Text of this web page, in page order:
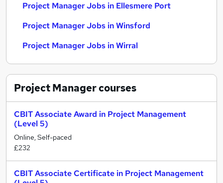
Project Manager Jobs in Ellesmere Port
Project Manager Jobs in Winsford
Project Manager Jobs in Wirral
Project Managercourses
CBIT Associate Award in Project Management
(Level 5)
Online, Self-paced
£232
CBIT Associate Certificate in Project Management